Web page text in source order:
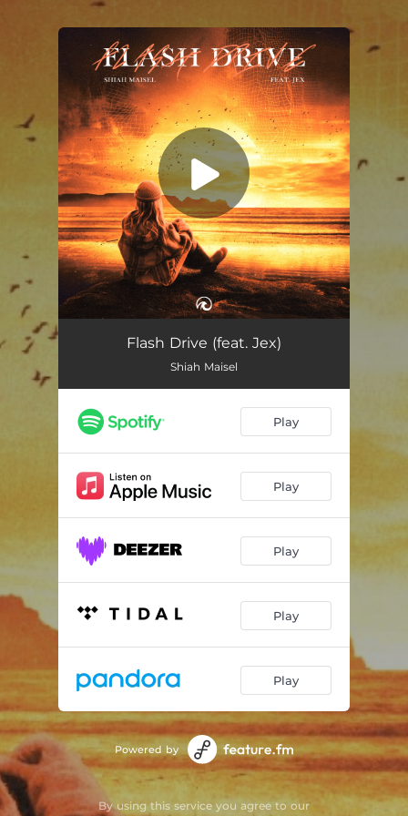
You're all set!
Flash Drive (feat. Jex)
Flash Drive (feat. Jex)
Shiah Maisel
Play
Play
Play
Play
Play
Powered by
By using this service you agree to our